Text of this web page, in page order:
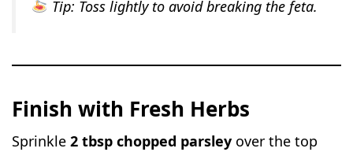
Tip: Toss lightly to avoid breaking the feta.
Finish with Fresh Herbs
Sprinkle2 tbsp chopped parsley over the top